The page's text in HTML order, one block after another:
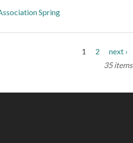
Spring
1 2 next ›
35 items